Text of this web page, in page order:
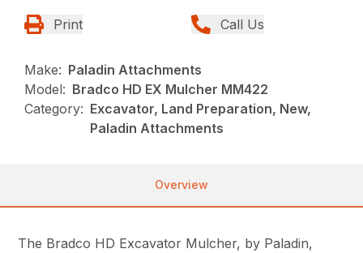
Print Call Us
Make: Paladin Attachments
Model: Bradco HD EX Mulcher MM422
Category: Excavator, Land Preparation, New,
Paladin Attachments
Overview
The Bradco HD Excavator Mulcher, by Paladin,